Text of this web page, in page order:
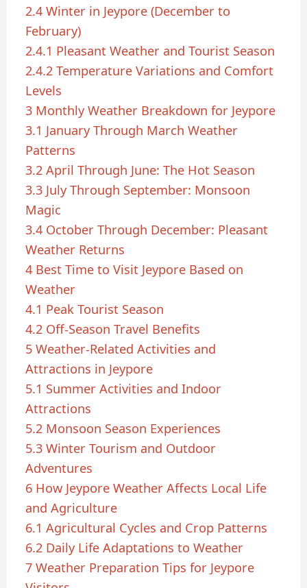
2.4 Winter in Jeypore (December to
February)
2.4.1 Pleasant Weather and Tourist Season
2.4.2 Temperature Variations and Comfort
Levels
3 Monthly Weather Breakdown for Jeypore
3.1 January Through March Weather
Patterns
3.2 April Through June: The Hot Season
3.3 July Through September: Monsoon
Magic
3.4 October Through December: Pleasant
Weather Returns
4 Best Time to Visit Jeypore Based on
Weather
4.1 Peak Tourist Season
4.2 Off-Season Travel Benefits
5 Weather-Related Activities and
Attractions in Jeypore
5.1 Summer Activities and Indoor
Attractions
5.2 Monsoon Season Experiences
5.3 Winter Tourism and Outdoor
Adventures
6 How Jeypore Weather Affects Local Life
and Agriculture
6.1 Agricultural Cycles and Crop Patterns
6.2 Daily Life Adaptations to Weather
7 Weather Preparation Tips for Jeypore